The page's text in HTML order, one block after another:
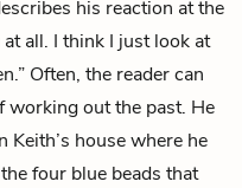
his reaction at the
all. I think I just look at
Often, the reader can
working out the past. He
Keith’s house where he
four blue beads that